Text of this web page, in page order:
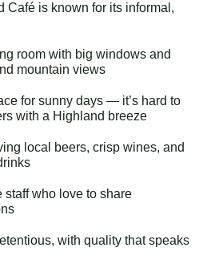
Café is known for its informal,
room with big windows and
mountain views
for sunny days — it’s hard to
with a Highland breeze
local beers, crisp wines, and
staff who love to share
with quality that speaks